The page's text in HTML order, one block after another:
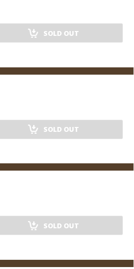
SOLD OUT
SOLD OUT
SOLD OUT